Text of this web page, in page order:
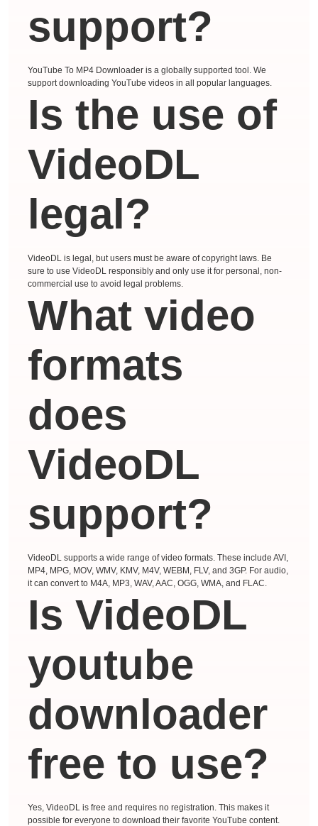
support?
YouTube To MP4 Downloader is a globally supported tool. We
support downloading YouTube videos in all popular languages.
Is the use of
VideoDL
legal?
VideoDL is legal, but users must be aware of copyright laws. Be
sure to use VideoDL responsibly and only use it for personal, non-
commercial use to avoid legal problems.
What video
formats
does
VideoDL
support?
VideoDL supports a wide range of video formats. These include AVI,
MP4, MPG, MOV, WMV, KMV, M4V, WEBM, FLV, and 3GP. For audio,
it can convert to M4A, MP3, WAV, AAC, OGG, WMA, and FLAC.
Is VideoDL
youtube
downloader
free to use?
Yes, VideoDL is free and requires no registration. This makes it
possible for everyone to download their favorite YouTube content.